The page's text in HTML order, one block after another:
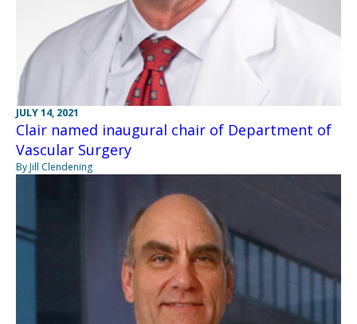
JULY 14, 2021
Clair named inaugural chair of Department of
Vascular Surgery
By Jill Clendening